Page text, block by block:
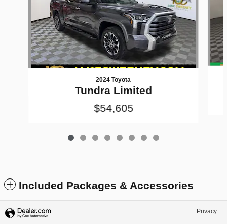
2024 Toyota
Tundra Limited
$54,605
Included Packages & Accessories
Privacy